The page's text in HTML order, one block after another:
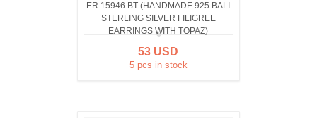
ER 15946 BT-(HANDMADE 925 BALI
STERLING SILVER FILIGREE
EARRINGS WITH TOPAZ)
53 USD
5 pcs in stock